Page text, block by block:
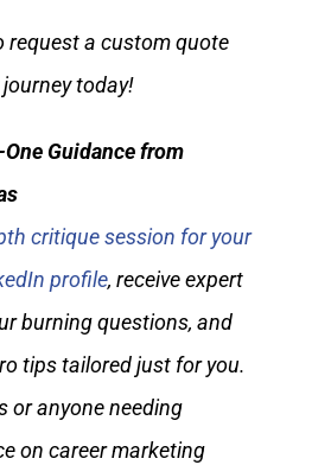
request a custom quote
today!
Guidance from
critique session for your
profile, receive expert
burning questions, and
tips tailored just for you.
or anyone needing
on career marketing